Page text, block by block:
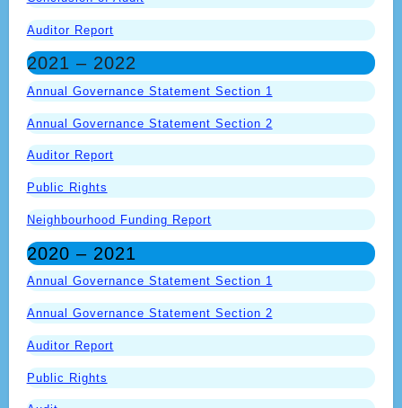
Auditor Report
2021 – 2022
Annual Governance Statement Section 1
Annual Governance Statement Section 2
Auditor Report
Public Rights
Neighbourhood Funding Report
2020 – 2021
Annual Governance Statement Section 1
Annual Governance Statement Section 2
Auditor Report
Public Rights